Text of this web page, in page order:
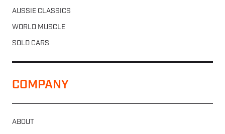
AUSSIE CLASSICS
WORLD MUSCLE
SOLD CARS
COMPANY
ABOUT